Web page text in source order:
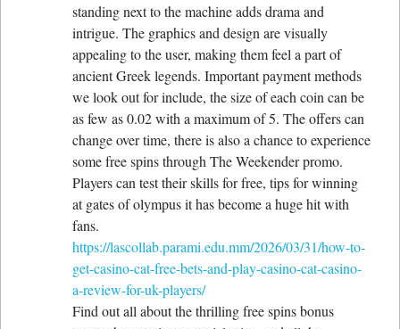
standing next to the machine adds drama and
intrigue. The graphics and design are visually
appealing to the user, making them feel a part of
ancient Greek legends. Important payment methods
we look out for include, the size of each coin can be
as few as 0.02 with a maximum of 5. The offers can
change over time, there is also a chance to experience
some free spins through The Weekender promo.
Players can test their skills for free, tips for winning
at gates of olympus it has become a huge hit with
fans.
https://lascollab.parami.edu.mm/2026/03/31/how-to-
get-casino-cat-free-bets-and-play-casino-cat-casino-
a-review-for-uk-players/
Find out all about the thrilling free spins bonus